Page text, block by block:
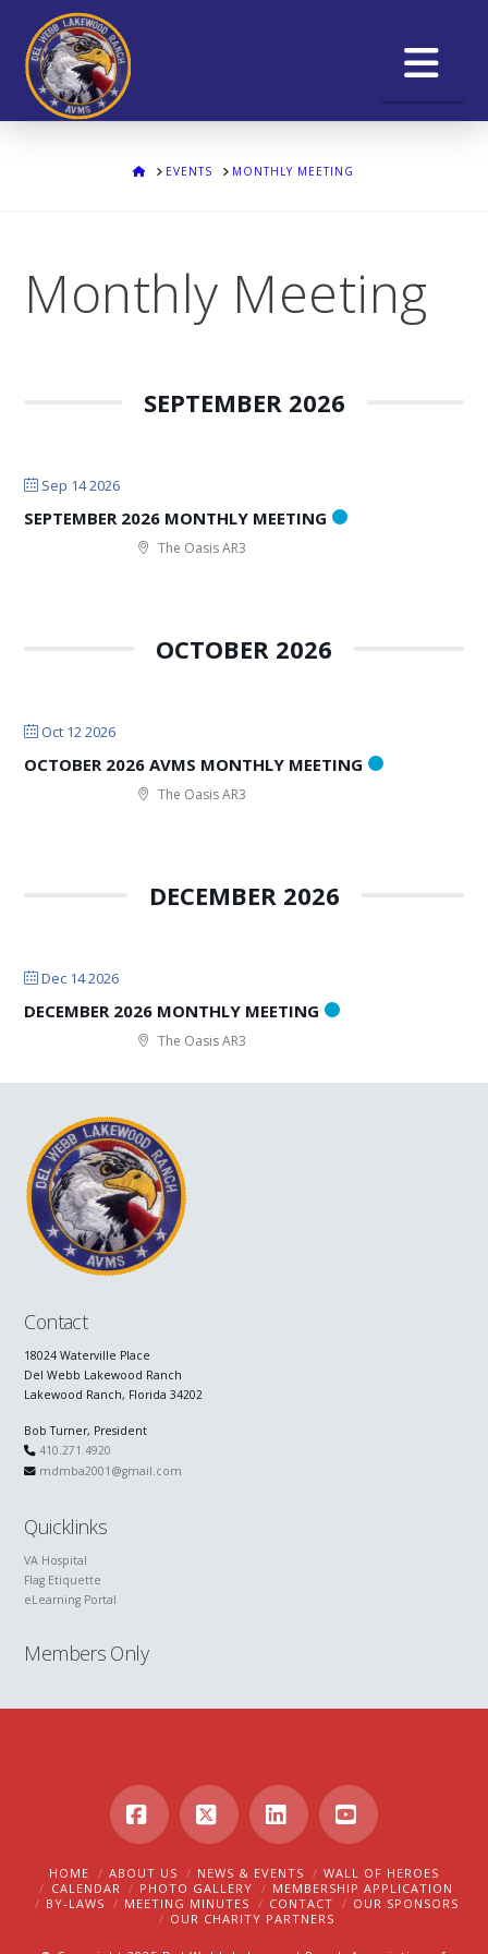
HOMEEVENTS MONTHLY MEETING
Monthly Meeting
SEPTEMBER 2026
Sep 14 2026
SEPTEMBER 2026 MONTHLY MEETING
The Oasis AR3
OCTOBER 2026
Oct 12 2026
OCTOBER 2026 AVMS MONTHLY MEETING
The Oasis AR3
DECEMBER 2026
Dec 14 2026
DECEMBER 2026 MONTHLY MEETING
The Oasis AR3
Contact
18024 Waterville Place
Del Webb Lakewood Ranch
Lakewood Ranch, Florida 34202
Bob Turner, President
410.271.4920
mdmba2001@gmail.com
Quicklinks
VA Hospital
Flag Etiquette
eLearning Portal
Members Only
Facebook
X LinkedInYouTube
HOME ABOUT US NEWS & EVENTS
WALL OF HEROES
CALENDAR
PHOTO GALLERY
MEMBERSHIP APPLICATION
BY-LAWS
MEETING MINUTES CONTACT
OUR SPONSORS
OUR CHARITY PARTNERS